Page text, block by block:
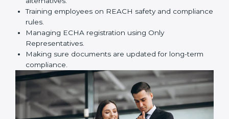
knowledge, years of experience, and industry
understanding to help companies complete REACH
certification correctly. They assist in:
Preparing technical dossiers and Safety Data
Sheets (SDS).
Finding dangerous substances and suggesting
safer alternatives.
Training employees on REACH safety and
compliance rules.
Managing ECHA registration using Only